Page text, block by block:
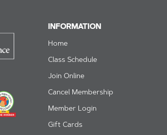
INFORMATION
Home
Class Schedule
Join Online
Cancel Membership
Member Login
Gift Cards